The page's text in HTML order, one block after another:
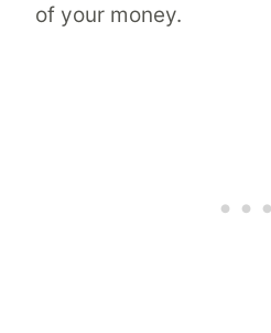
of your money.